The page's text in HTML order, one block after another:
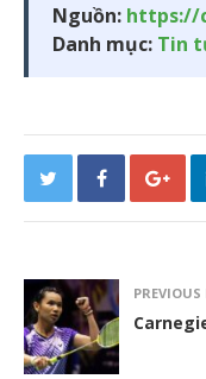
Nguồn: https://
Danh mục: Tin
PREVIOUS